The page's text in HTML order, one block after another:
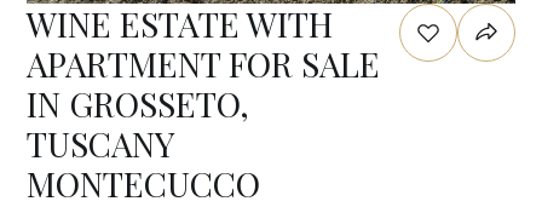
WINE ESTATE WITH
APARTMENT FOR SALE
IN GROSSETO,
TUSCANY
MONTECUCCO